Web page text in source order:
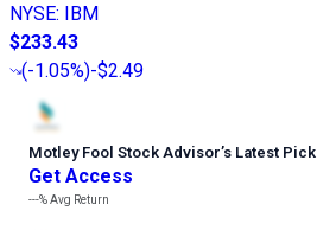
NYSE: IBM
$233.43
(-1.05%)-$2.49
Motley Fool Stock Advisor’s Latest Pick
Get Access
---%Avg Return